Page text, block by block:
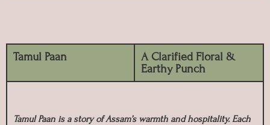
Tamul Paan
A Clarified Floral &
Earthy Punch
Tamul Paan is a story of Assam’s warmth and hospitality. Each